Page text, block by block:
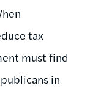
tax
must find
in